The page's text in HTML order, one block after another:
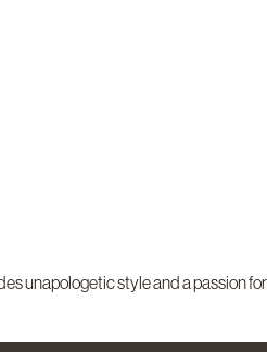
unapologetic style and a passion for